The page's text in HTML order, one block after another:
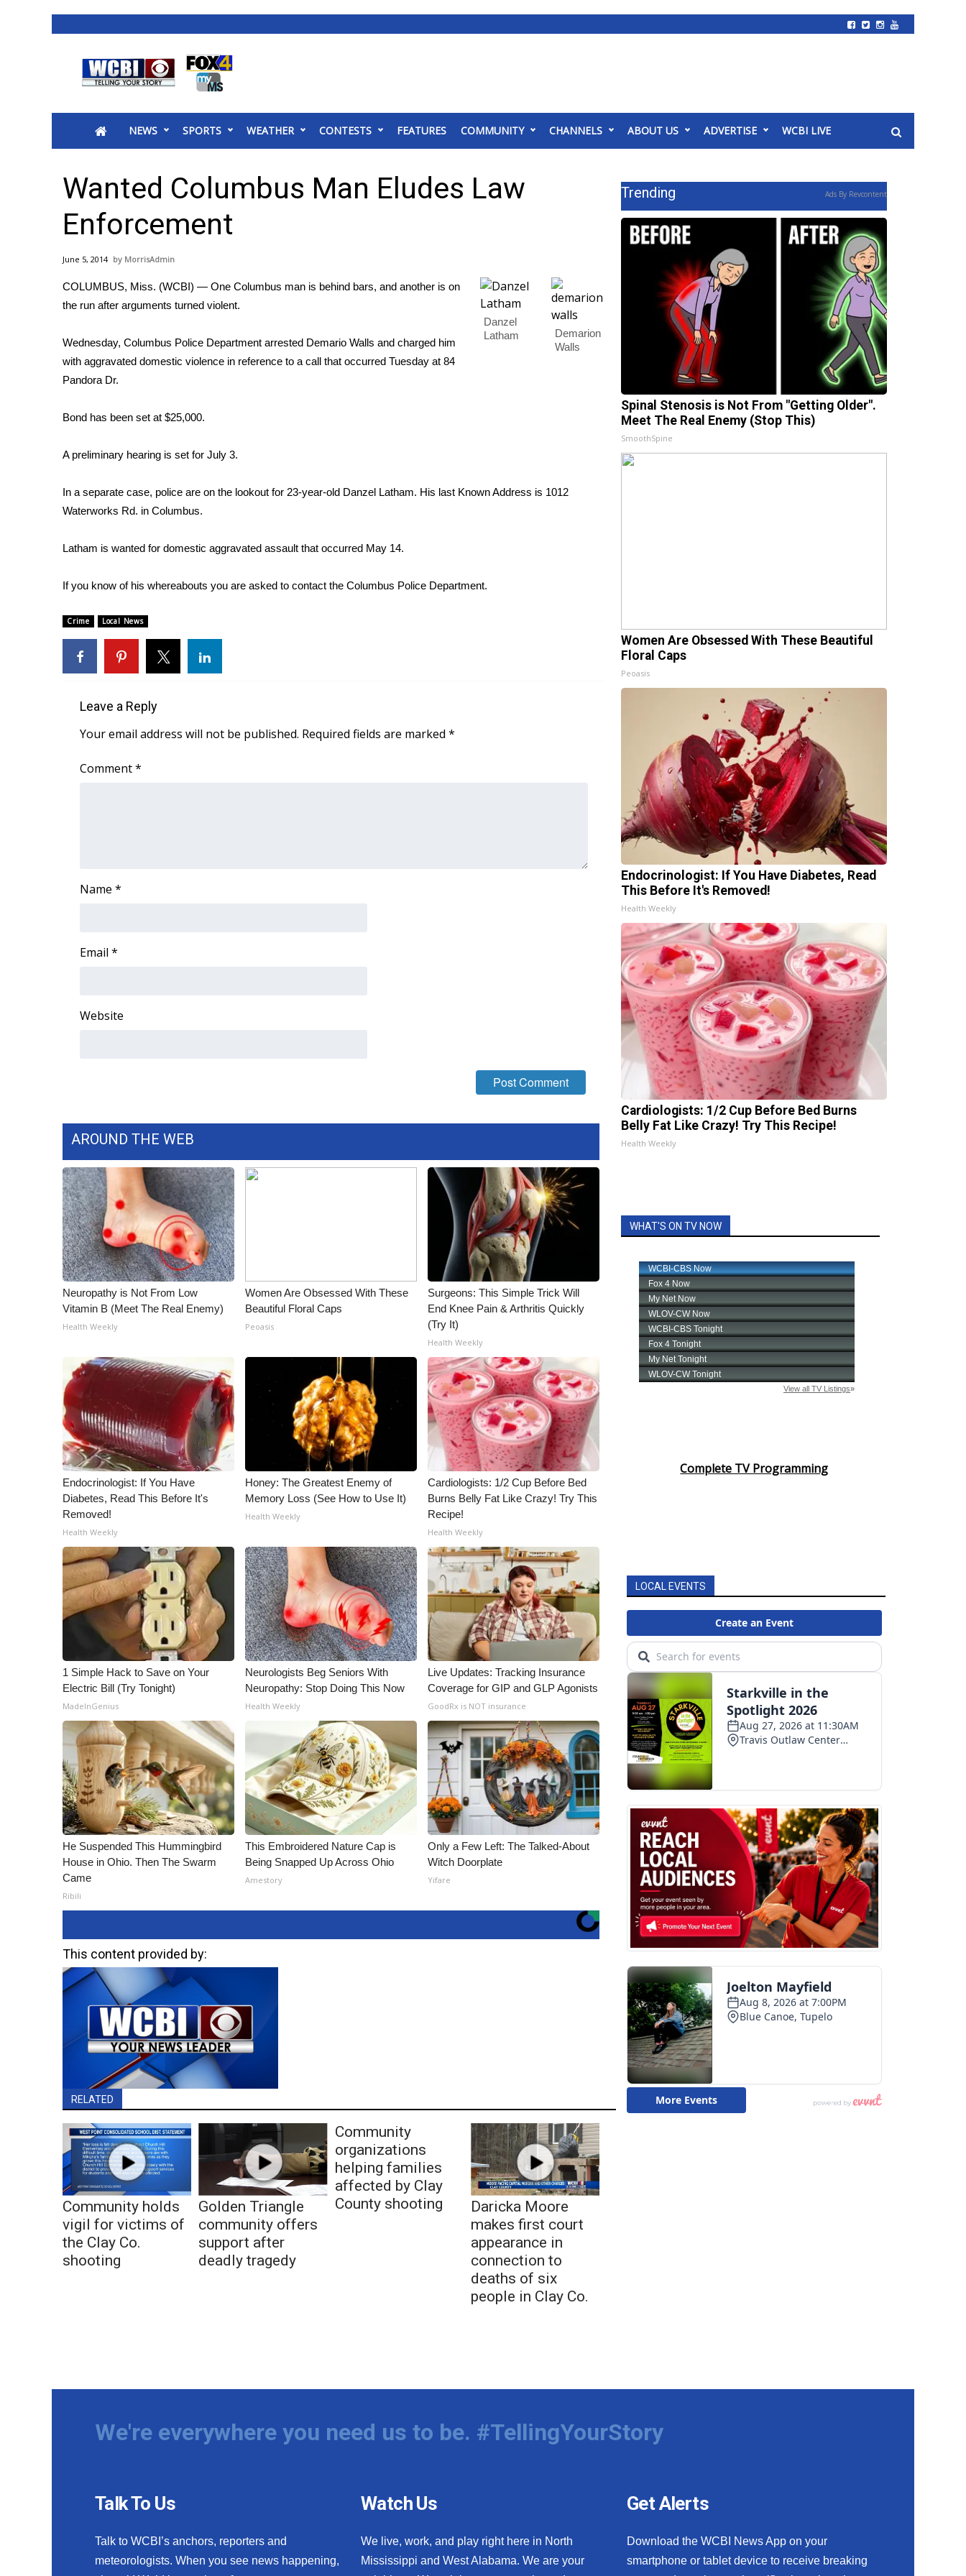
2025 Municipal Elections
MidMorning with WCBI
Sunrise & Midday Guests
WCBI Sunrise Saturday
2026 High School Football Tour
College Sports
2025 High School Football Tour
Latest Forecast
Interactive Radar & Alerts
Local River Forecast
Weather Whys
Contests
2026 March Mayhem 3 in 1
FOX 4 Premiere Week Giveaway
WCBI Contests – Rules, Privacy, and Service
FEATURES
Community
WCBI Cares
WCBI Senior Expo 2025
Senior Spotlight 2026
Big Deals
CHANNELS
My MS
FCC Applications
Contact Us
Employment
WCBI FCC Reports
Intern With Us
Meet the WCBI Team
Mobile App
WCBI – On-Air Guest Rules
ADVERTISE
Broadcast & Digital
Video Services of WCBI
WCBI Payment Portal
WCBI live
NEWS SPORTS WEATHER CONTESTS FEATURES COMMUNITY CHANNELS ABOUT US ADVERTISE WCBI LIVE
Wanted Columbus Man Eludes Law
Enforcement
June 5, 2014 MorrisAdmin
Demarion
Walls
Danzel
Latham
COLUMBUS, Miss. (WCBI) — One Columbus man is behind bars, and another is on
the run after arguments turned violent.
Wednesday, Columbus Police Department arrested Demario Walls and charged him
with aggravated domestic violence in reference to a call that occurred Tuesday at 84
Pandora Dr.
Bond has been set at $25,000.
A preliminary hearing is set for July 3.
In a separate case, police are on the lookout for 23-year-old Danzel Latham. His last Known Address is 1012
Waterworks Rd. in Columbus.
Latham is wanted for domestic aggravated assault that occurred May 14.
If you know of his whereabouts you are asked to contact the Columbus Police Department.
Crime Local News
Leave a Reply
Your email address will not be published. Required fields are marked *
Comment*
Name *
Email *
Website
AROUND THE WEB
Neuropathy is Not From Low
Vitamin B (Meet The Real Enemy)
Health Weekly
Women Are Obsessed With These
Beautiful Floral Caps
Peoasis
Surgeons: This Simple Trick Will
End Knee Pain & Arthritis Quickly
(Try It)
Health Weekly
Endocrinologist: If You Have
Diabetes, Read This Before It's
Removed!
Health Weekly
Honey: The Greatest Enemy of
Memory Loss (See How to Use It)
Health Weekly
Cardiologists: 1/2 Cup Before Bed
Burns Belly Fat Like Crazy! Try This
Recipe!
Health Weekly
1 Simple Hack to Save on Your
Electric Bill (Try Tonight)
MadeInGenius
Neurologists Beg Seniors With
Neuropathy: Stop Doing This Now
Health Weekly
Live Updates: Tracking Insurance
Coverage for GIP and GLP Agonists
GoodRx is NOT insurance
He Suspended This Hummingbird
House in Ohio. Then The Swarm
Came
Ribili
This Embroidered Nature Cap is
Being Snapped Up Across Ohio
Amestory
Only a Few Left: The Talked-About
Witch Doorplate
Yifare
This content provided by:
RELATED
Community holds
vigil for victims of
the Clay Co.
shooting
Golden Triangle
community offers
support after
deadly tragedy
Community
organizations
helping families
affected by Clay
County shooting
Daricka Moore
makes first court
appearance in
connection to
deaths of six
people in Clay Co.
Trending Ads By Revcontent
Spinal Stenosis is Not From "Getting Older".
Meet The Real Enemy (Stop This)
SmoothSpine
Women Are Obsessed With These Beautiful
Floral Caps
Peoasis
Endocrinologist: If You Have Diabetes, Read
This Before It's Removed!
Health Weekly
Cardiologists: 1/2 Cup Before Bed Burns
Belly Fat Like Crazy! Try This Recipe!
Health Weekly
WHAT'S ON TV NOW
Complete TV Programming
LOCAL EVENTS
We're everywhere you need us to be. #TellingYourStory
Talk To Us
Talk to WCBI’s anchors, reporters and
meteorologists. When you see news happening,
Watch Us
We live, work, and play right here in North
Mississippi and West Alabama. We are your
Get Alerts
Download the WCBI News App on your
smartphone or tablet device to receive breaking